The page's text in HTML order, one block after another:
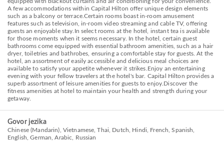
A few accommodations within Capital Hilton offer unique design elements
such as a balcony or terrace.Certain rooms boast in-room amusement
features such as television, in-room video streaming and cable TV, offering
guests an enjoyable stay.In select rooms at the hotel, instant tea is available
for those moments when it seems necessary. In the hotel, certain guest
bathrooms come equipped with essential bathroom amenities, such as a hair
dryer, toiletries and bathrobes, ensuring a comfortable stay for guests. At the
hotel, an assortment of easily accessible and delicious meal choices are
available to satisfy your appetite whenever it strikes.Enjoy an entertaining
evening with your fellow travelers at the hotel's bar. Capital Hilton provides a
superb assortment of leisure amenities for guests to enjoy.Discover the
fitness amenities at hotel to maintain your health and strength during your
getaway.
Govor jezika
Chinese (Mandarin), Vietnamese, Thai, Dutch, Hindi, French, Spanish,
English, German, Arabic, Russian